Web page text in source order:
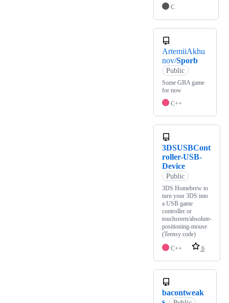
C
ArtemiiAkhu
nov/Sporb
Public
Some GBA game
for now
C++
3DSUSBCont
roller-USB-
Device
Public
3DS Homebrew to
turn your 3DS into
a USB game
controller or
touchsreen/absolute-
positioning-mouse
(Teensy code)
C++
6
bacontweak